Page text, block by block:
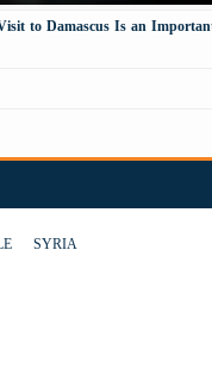
to Damascus Is an
SYRIA